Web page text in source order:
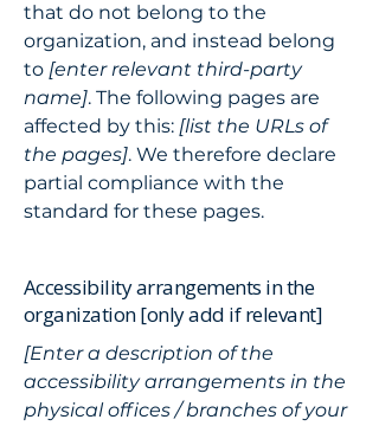
that do not belong to the
organization, and instead belong
to [enter relevant third-party
name]. The following pages are
affected by this: [list the URLs of
the pages]. We therefore declare
partial compliance with the
standard for these pages.
Accessibility arrangements in the
organization [only add if relevant]
[Enter a description of the
accessibility arrangements in the
physical offices / branches of your